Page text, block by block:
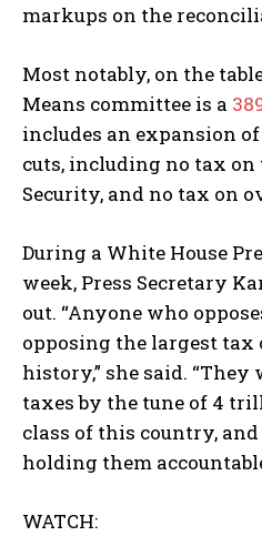
markups on the
Most notably, on the
Means committee is a
includes an expansion
cuts, including no tax on
Security, and no tax on
During a White House
week, Press Secretary
out. “Anyone who
opposing the largest tax
history,” she said.
taxes by the tune of 4
class of this country,
holding them
WATCH: